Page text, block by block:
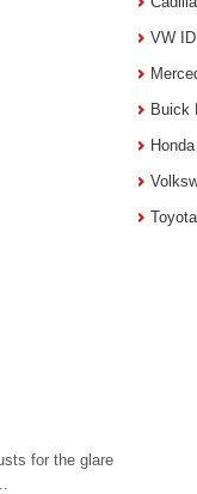
for the glare
VW
Buick